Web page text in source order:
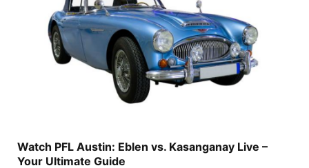
Watch PFL Austin: Eblen vs. Kasanganay Live –
Your Ultimate Guide